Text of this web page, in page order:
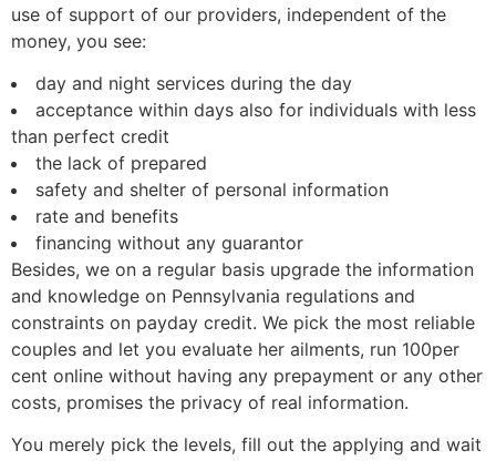
use of support of our providers, independent of the
money, you see:
day and night services during the day
acceptance within days also for individuals with less
than perfect credit
the lack of prepared
safety and shelter of personal information
rate and benefits
financing without any guarantor
Besides, we on a regular basis upgrade the information
and knowledge on Pennsylvania regulations and
constraints on payday credit. We pick the most reliable
couples and let you evaluate her ailments, run 100per
cent online without having any prepayment or any other
costs, promises the privacy of real information.
You merely pick the levels, fill out the applying and wait